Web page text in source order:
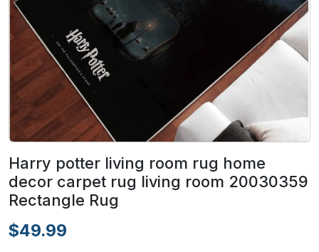
Harry potter living room rug home
decor carpet rug living room 20030359
Rectangle Rug
$49.99